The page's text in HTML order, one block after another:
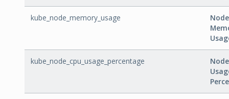
kube_node_memory_usage
Node
kube_node_cpu_usage_percentage